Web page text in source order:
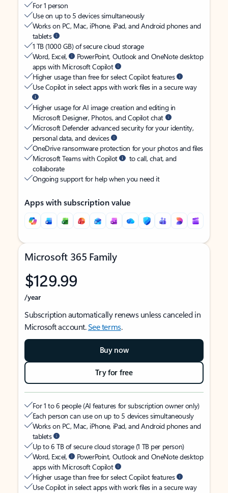
For 1 person
Use on up to 5 devices simultaneously
Works on PC, Mac, iPhone, iPad, and Android phones and
tablets
1 TB (1000 GB) of secure cloud storage
Word, Excel,
PowerPoint, Outlook and OneNote desktop
apps with Microsoft Copilot
Higher usage than free for select Copilot features
Use Copilot in select apps with work files in a secure way
Higher usage for AI image creation and editing in
Microsoft Designer, Photos, and Copilot chat
Microsoft Defender advanced security for your identity,
personal data, and devices
OneDrive ransomware protection for your photos and files
Microsoft Teams with Copilot
to call, chat, and
collaborate
Ongoing support for help when you need it
Apps with subscription value
Microsoft 365 Family
$129.99
/year
Subscription automatically renews unless canceled in
Microsoft account.See terms.
Buy now
Try for free
For 1 to 6 people (AI features for subscription owner only)
Each person can use on up to 5 devices simultaneously
Works on PC, Mac, iPhone, iPad, and Android phones and
tablets
Up to 6 TB of secure cloud storage (1 TB per person)
Word, Excel,
PowerPoint, Outlook and OneNote desktop
apps with Microsoft Copilot
Higher usage than free for select Copilot features
Use Copilot in select apps with work files in a secure way